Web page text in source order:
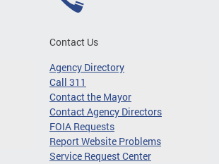
Contact Us
Agency Directory
Call 311
Contact the Mayor
Contact Agency Directors
FOIA Requests
Report Website Problems
Service Request Center